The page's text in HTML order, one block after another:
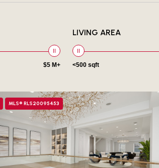
$5 M+
LIVING AREA
<500 sqft
MLS® RLS20095453